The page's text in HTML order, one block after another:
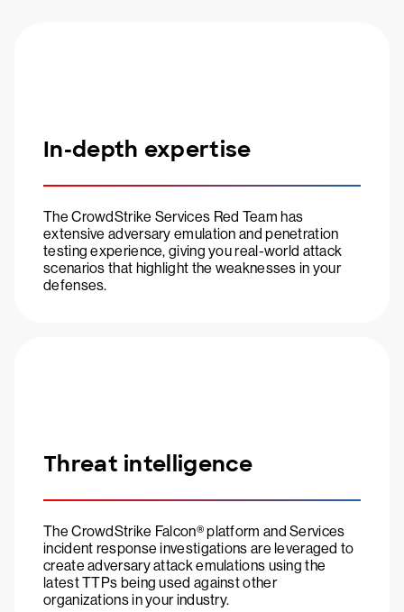
In-depth expertise
The CrowdStrike Services Red Team has
extensive adversary emulation and penetration
testing experience, giving you real-world attack
scenarios that highlight the weaknesses in your
defenses.
Threat intelligence
The CrowdStrike Falcon® platform and Services
incident response investigations are leveraged to
create adversary attack emulations using the
latest TTPs being used against other
organizations in your industry.